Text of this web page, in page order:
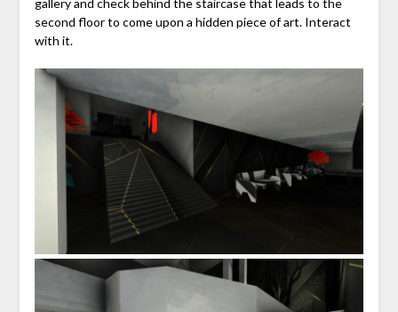
gallery and check behind the staircase that leads to the
second floor to come upon a hidden piece of art. Interact
with it.